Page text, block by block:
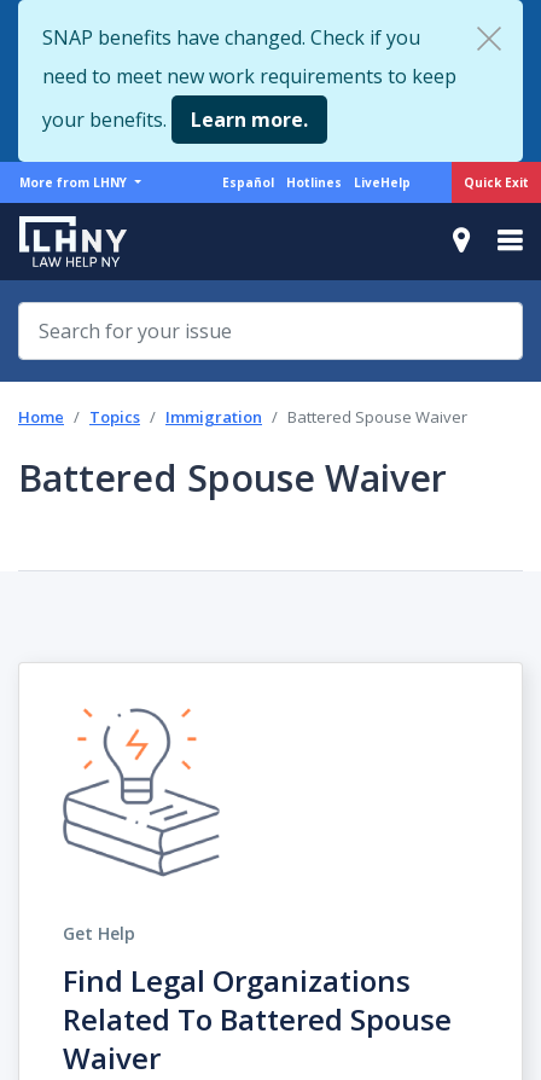
to
main
content
Quick Exit
SNAP benefits have changed. Check if you
need to meet new work requirements to keep
your benefits.
Learn more.
More
from
LHNY
More from LHNY
Support
Español Hotlines LiveHelp
Home Topics Immigration Battered Spouse Waiver
Battered Spouse Waiver
Get Help
Find Legal Organizations
Related To Battered Spouse
Waiver